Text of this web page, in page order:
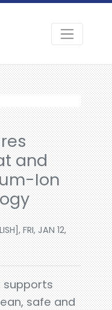
and
Ion
FRI, JAN 12,
supports
safe and